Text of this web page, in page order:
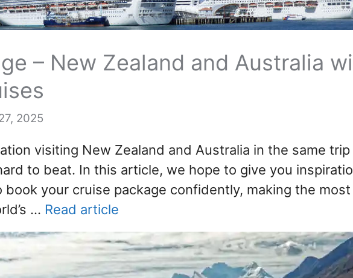
– New Zealand and Australia
2025
visiting New Zealand and Australia in the same trip
to beat. In this article, we hope to give you
book your cruise package confidently, making the
… Read article